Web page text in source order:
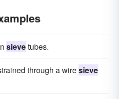
sievetubes.
through a wiresieve